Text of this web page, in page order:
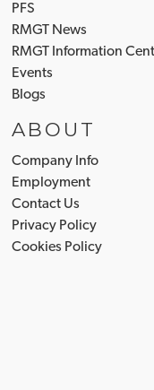
PFS
RMGT News
RMGT Information
Events
Blogs
ABOUT
Company Info
Employment
Contact Us
Privacy Policy
Cookies Policy